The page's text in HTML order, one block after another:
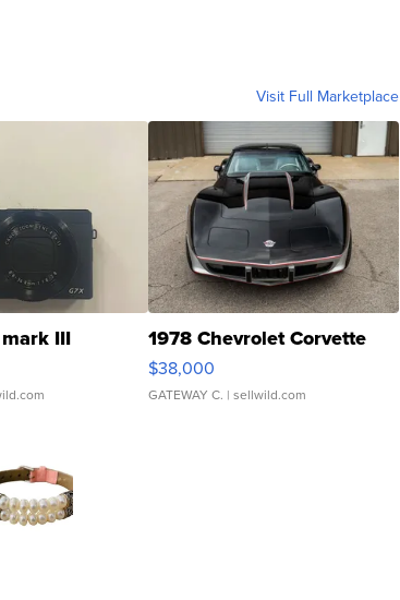
Visit Full Marketplace
III 1978 Chevrolet Corvette
$38,000
GATEWAY C. | sellwild.com